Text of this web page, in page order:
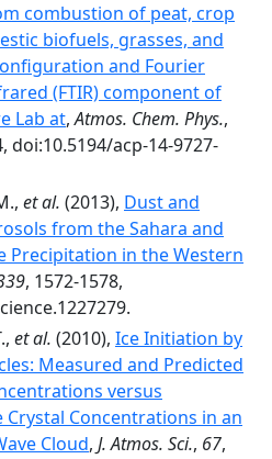
combustion of peat, crop
biofuels, grasses, and
and Fourier
(FTIR) component of
Lab at,Atmos. Chem. Phys.,
doi:10.5194/acp-14-9727-
et al. (2013), Dust and
from the Sahara and
Precipitation in the Western
, 1572-1578,
et al. (2010), Ice Initiation by
Measured and Predicted
versus
Crystal Concentrations in an
Cloud, J. Atmos. Sci., 67,